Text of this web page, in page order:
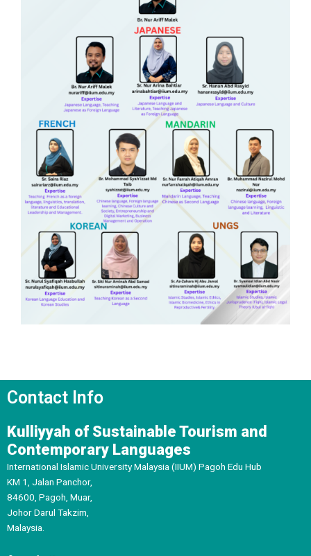
Contact Info
Kulliyyah of Sustainable Tourism and
Contemporary Languages
International Islamic University Malaysia (IIUM) Pagoh Edu Hub
KM 1, Jalan Panchor,
84600, Pagoh, Muar,
Johor Darul Takzim,
Malaysia.